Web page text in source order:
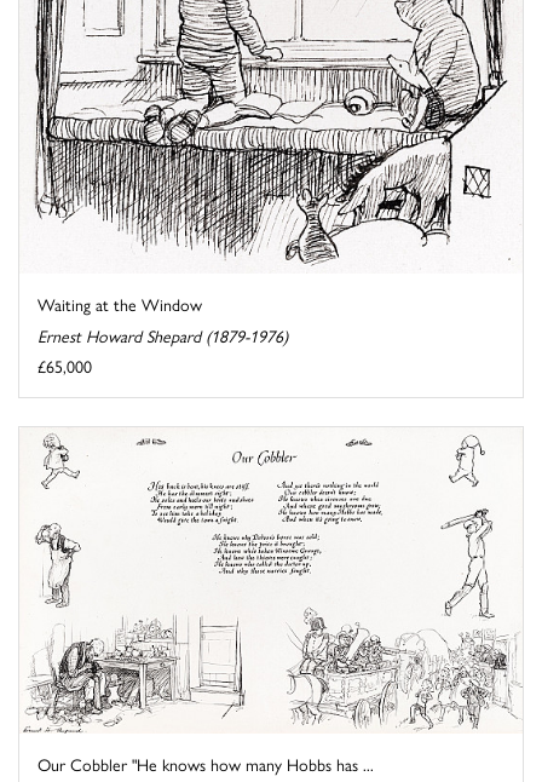
Waiting at the Window
Ernest Howard Shepard (1879-1976)
£65,000
Our Cobbler "He knows how many Hobbs has ...